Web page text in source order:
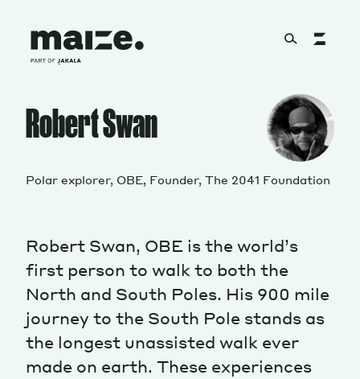
About
Services
Works
Cultural Factory
Robert Swan
Polar explorer, OBE, Founder, The 2041 Foundation
Robert Swan, OBE is the world’s
first person to walk to both the
North and South Poles. His 900 mile
journey to the South Pole stands as
the longest unassisted walk ever
made on earth. These experiences